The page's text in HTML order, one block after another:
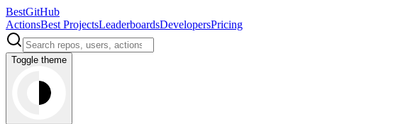
BestGitHub
ActionsBest ProjectsLeaderboardsDevelopersPricing
Toggle theme